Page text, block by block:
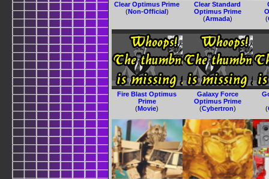
Clear Optimus Prime
(Non-Official)
Clear Standard
Optimus Prime
(Armada)
(
Fire Blast Optimus
Prime
(Movie)
Galaxy Force
Optimus Prime
(Cybertron)
(